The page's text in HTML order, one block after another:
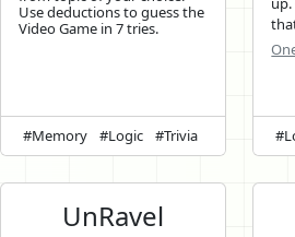
Use deductions to guess the
Video Game in 7 tries.
#Memory #Logic #Trivia
UnRavel